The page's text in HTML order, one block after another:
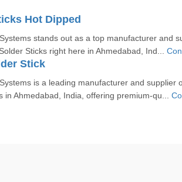
Hot Dipped
stands out as a top manufacturer and
Sticks right here in Ahmedabad, Ind...
Stick
is a leading manufacturer and supplier
in Ahmedabad, India, offering premium-qu...